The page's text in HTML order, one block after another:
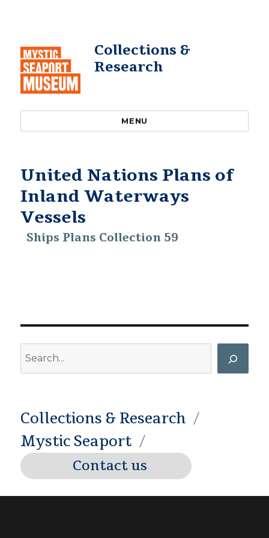
Collections &
Research
MENU
United Nations Plans of
Inland Waterways
Vessels
Ships Plans Collection 59
Collections & Research
Mystic Seaport
Contact us